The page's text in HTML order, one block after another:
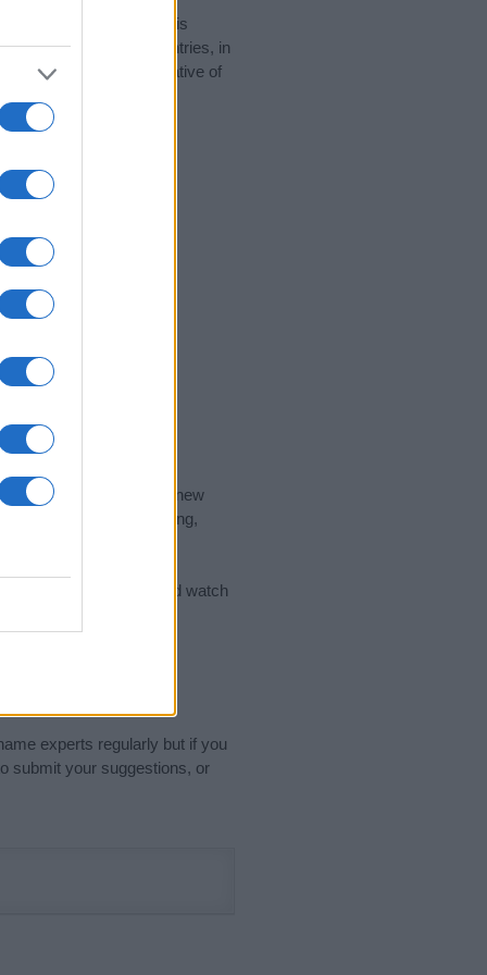
data for the name. This
popular in other countries, in
the data. A derivative of
data and rankings.
privacy.
the ideal name for your new
name's origin, meaning,
and watch
experts regularly but if you
submit your suggestions, or